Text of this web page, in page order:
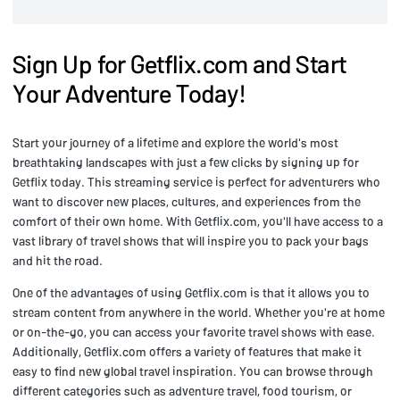
Sign Up for Getflix.com and Start
Your Adventure Today!
Start your journey of a lifetime and explore the world's most
breathtaking landscapes with just a few clicks by signing up for
Getflix today. This streaming service is perfect for adventurers who
want to discover new places, cultures, and experiences from the
comfort of their own home. With Getflix.com, you'll have access to a
vast library of travel shows that will inspire you to pack your bags
and hit the road.
One of the advantages of using Getflix.com is that it allows you to
stream content from anywhere in the world. Whether you're at home
or on-the-go, you can access your favorite travel shows with ease.
Additionally, Getflix.com offers a variety of features that make it
easy to find new global travel inspiration. You can browse through
different categories such as adventure travel, food tourism, or